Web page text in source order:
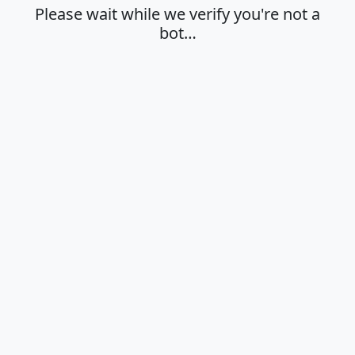
Please wait while we verify you're not a
bot…